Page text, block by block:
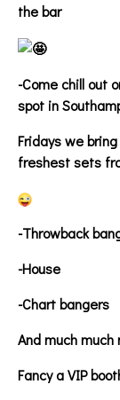
the bar
-Come chill out
spot in
Fridays we
freshest sets
-Throwback
-House
-Chart bangers
And much much
Fancy a VIP